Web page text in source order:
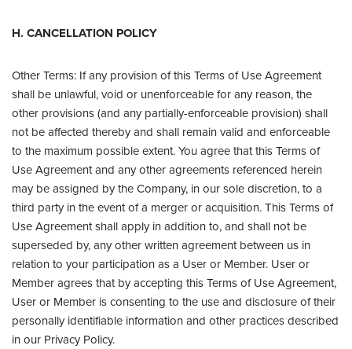
H. CANCELLATION POLICY
Other Terms: If any provision of this Terms of Use Agreement
shall be unlawful, void or unenforceable for any reason, the
other provisions (and any partially-enforceable provision) shall
not be affected thereby and shall remain valid and enforceable
to the maximum possible extent. You agree that this Terms of
Use Agreement and any other agreements referenced herein
may be assigned by the Company, in our sole discretion, to a
third party in the event of a merger or acquisition. This Terms of
Use Agreement shall apply in addition to, and shall not be
superseded by, any other written agreement between us in
relation to your participation as a User or Member. User or
Member agrees that by accepting this Terms of Use Agreement,
User or Member is consenting to the use and disclosure of their
personally identifiable information and other practices described
in our Privacy Policy.